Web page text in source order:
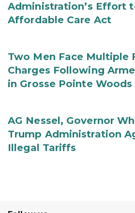
Administration’s Effort
Affordable Care Act
Two Men Face Multiple
Charges Following
in Grosse Pointe Woods
AG Nessel, Governor
Trump Administration
Illegal Tariffs